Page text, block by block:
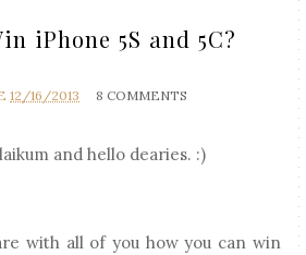
iPhone 5S and 5C?
12/16/2013 8 COMMENTS
and hello dearies. :)
with all of you how you can win